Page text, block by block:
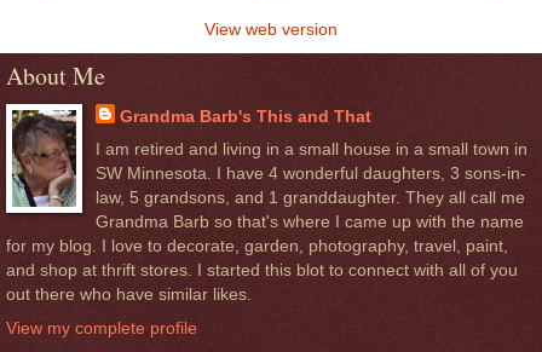
View web version
About Me
Grandma Barb's This and That
I am retired and living in a small house in a small town in
SW Minnesota. I have 4 wonderful daughters, 3 sons-in-
law, 5 grandsons, and 1 granddaughter. They all call me
Grandma Barb so that's where I came up with the name
for my blog. I love to decorate, garden, photography, travel, paint,
and shop at thrift stores. I started this blot to connect with all of you
out there who have similar likes.
View my complete profile